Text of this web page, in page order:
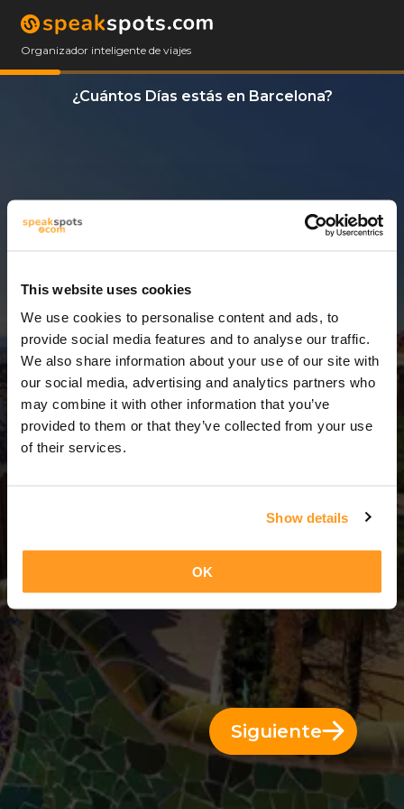
This website uses cookies
We use cookies to personalise content and ads, to
provide social media features and to analyse our traffic.
We also share information about your use of our site with
our social media, advertising and analytics partners who
may combine it with other information that you’ve
provided to them or that they’ve collected from your use
of their services.
Show details
OK
Organizador inteligente de viajes
¿Cuántos Días estás en Barcelona?
3 Días = 2 Noches
Siguiente